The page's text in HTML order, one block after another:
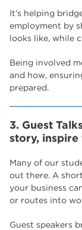
It’s helping
employment by
looks like, while
Being involved
and how,
prepared.
3. Guest
story, inspire
Many of our
out there. A
your business
or routes into
Guest speakers